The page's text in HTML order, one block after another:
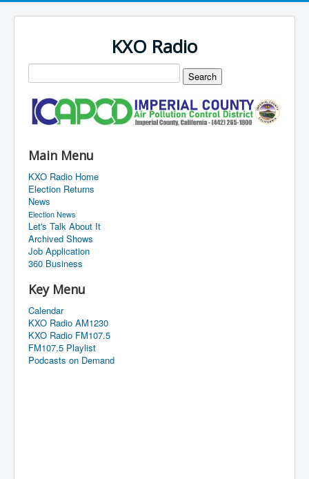
KXO Radio
Main Menu
KXO Radio Home
Election Returns
News
Election News
Let's Talk About It
Archived Shows
Job Application
360 Business
Key Menu
Calendar
KXO Radio AM1230
KXO Radio FM107.5
FM107.5 Playlist
Podcasts on Demand